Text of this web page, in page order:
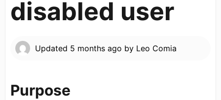
disabled user
Updated 5 months ago by Leo Comia
Purpose